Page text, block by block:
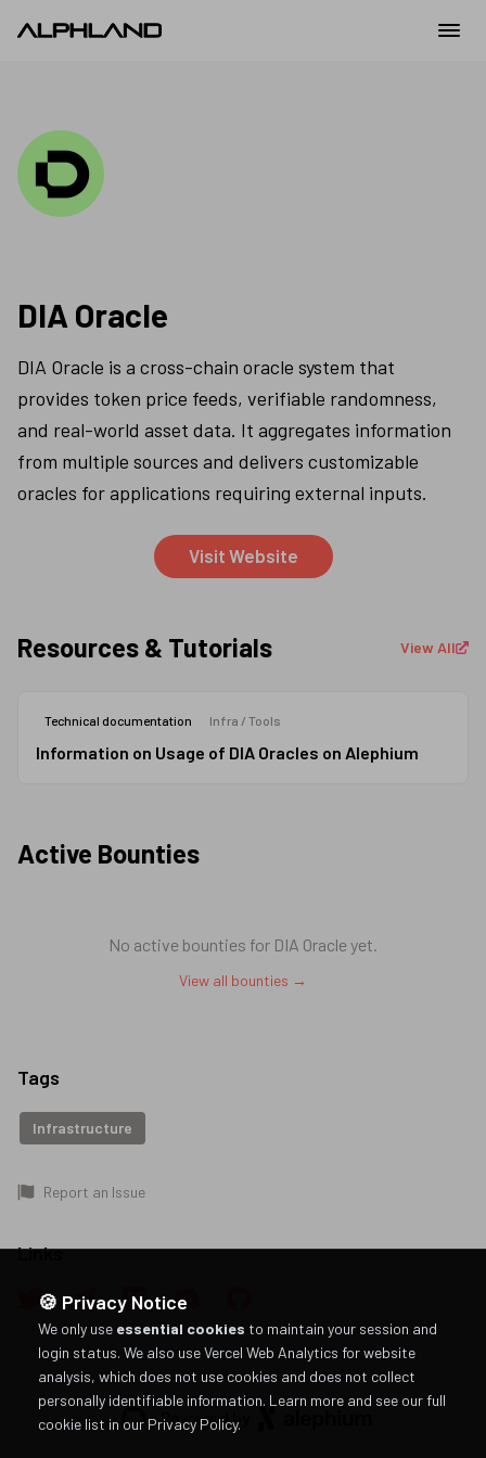
🍪 Privacy Notice
We only use essential cookies to maintain your session and
login status. We also use Vercel Web Analytics for website
analysis, which does not use cookies and does not collect
personally identifiable information. Learn more and see our full
cookie list in our Privacy Policy.
DIA Oracle
DIA Oracle is a cross-chain oracle system that
provides token price feeds, verifiable randomness,
and real-world asset data. It aggregates information
from multiple sources and delivers customizable
oracles for applications requiring external inputs.
Visit Website
Resources & Tutorials View All
Technical documentation Infra / Tools
Information on Usage of DIA Oracles on Alephium
Active Bounties
No active bounties for DIA Oracleyet.
View all bounties →
Tags
Infrastructure
Report an Issue
Links
Powered by